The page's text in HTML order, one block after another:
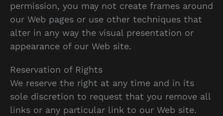
permission, you may not create frames around
our Web pages or use other techniques that
alter in any way the visual presentation or
appearance of our Web site.
Reservation of Rights
We reserve the right at any time and in its
sole discretion to request that you remove all
links or any particular link to our Web site.